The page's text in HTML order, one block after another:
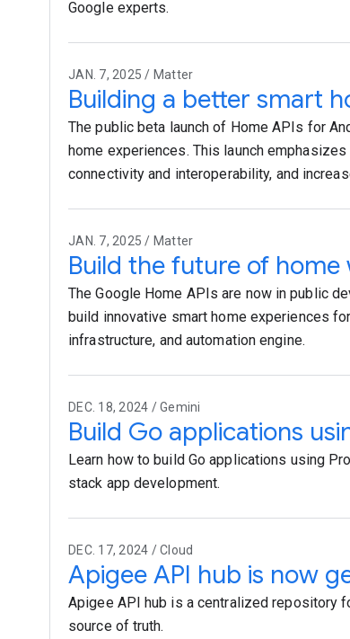
Google experts.
JAN. 7, 2025 / Matter
Building a better smart
The public beta launch of Home APIs for
home experiences. This launch
connectivity and interoperability, and
JAN. 7, 2025 / Matter
Build the future of home
The Google Home APIs are now in public
build innovative smart home experiences
infrastructure, and automation engine.
DEC. 18, 2024 / Gemini
Build Go applications
Learn how to build Go applications using
stack app development.
DEC. 17, 2024 / Cloud
Apigee API hub is now
Apigee API hub is a centralized repository
source of truth.